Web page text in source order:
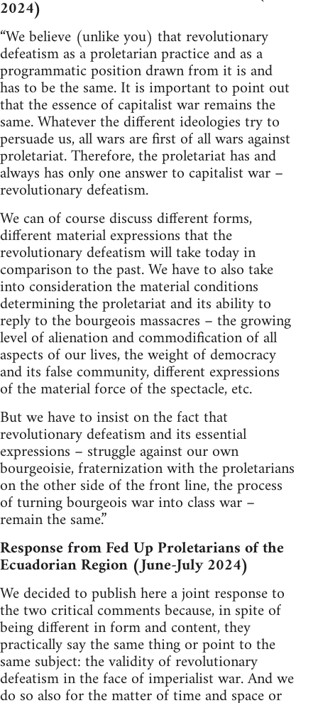
2024)
“We believe (unlike you) that revolutionary
defeatism as a proletarian practice and as a
programmatic position drawn from it is and
has to be the same. It is important to point out
that the essence of capitalist war remains the
same. Whatever the different ideologies try to
persuade us, all wars are first of all wars against
proletariat. Therefore, the proletariat has and
always has only one answer to capitalist war –
revolutionary defeatism.
We can of course discuss different forms,
different material expressions that the
revolutionary defeatism will take today in
comparison to the past. We have to also take
into consideration the material conditions
determining the proletariat and its ability to
reply to the bourgeois massacres – the growing
level of alienation and commodification of all
aspects of our lives, the weight of democracy
and its false community, different expressions
of the material force of the spectacle, etc.
But we have to insist on the fact that
revolutionary defeatism and its essential
expressions – struggle against our own
bourgeoisie, fraternization with the proletarians
on the other side of the front line, the process
of turning bourgeois war into class war –
remain the same.”
Response from Fed Up Proletarians of the
Ecuadorian Region (June-July 2024)
We decided to publish here a joint response to
the two critical comments because, in spite of
being different in form and content, they
practically say the same thing or point to the
same subject: the validity of revolutionary
defeatism in the face of imperialist war. And we
do so also for the matter of time and space or